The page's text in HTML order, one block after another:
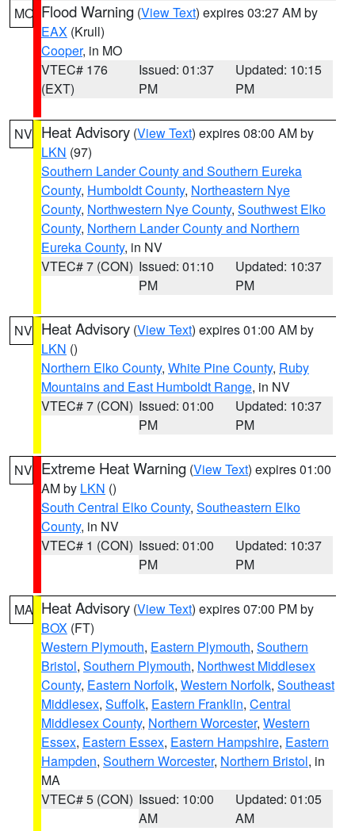
MO Flood Warning (View Text) expires 03:27 AM by
EAX (Krull)
Cooper, in MO
VTEC# 176
(EXT)
Issued: 01:37
PM
Updated: 10:15
PM
NV Heat Advisory (View Text) expires 08:00 AM by
LKN (97)
Southern Lander County and Southern Eureka
County, Humboldt County, Northeastern Nye
County, Northwestern Nye County, Southwest Elko
County, Northern Lander County and Northern
Eureka County, in NV
VTEC# 7 (CON) Issued: 01:10
PM
Updated: 10:37
PM
NV Heat Advisory (View Text) expires 01:00 AM by
LKN ()
Northern Elko County, White Pine County, Ruby
Mountains and East Humboldt Range, in NV
VTEC# 7 (CON) Issued: 01:00
PM
Updated: 10:37
PM
NV Extreme Heat Warning (View Text) expires 01:00
AM by LKN ()
South Central Elko County, Southeastern Elko
County, in NV
VTEC# 1 (CON) Issued: 01:00
PM
Updated: 10:37
PM
MA Heat Advisory (View Text) expires 07:00 PM by
BOX (FT)
Western Plymouth, Eastern Plymouth, Southern
Bristol, Southern Plymouth, Northwest Middlesex
County, Eastern Norfolk, Western Norfolk, Southeast
Middlesex, Suffolk, Eastern Franklin, Central
Middlesex County, Northern Worcester, Western
Essex, Eastern Essex, Eastern Hampshire, Eastern
Hampden, Southern Worcester, Northern Bristol, in
MA
VTEC# 5 (CON) Issued: 10:00
AM
Updated: 01:05
AM